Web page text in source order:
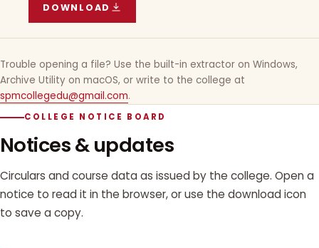
DOWNLOAD
AECC · GE · SEC · VAC TIMETABLE
Trouble opening a file? Use the built-in extractor on Windows,
Archive Utility on macOS, or write to the college at
spmcollegedu@gmail.com.
COLLEGE NOTICE BOARD
Notices & updates
Circulars and course data as issued by the college. Open a
notice to read it in the browser, or use the download icon
to save a copy.